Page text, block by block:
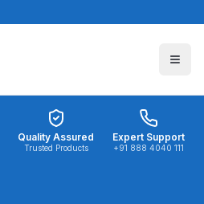
Quality Assured
Trusted Products
Expert Support
+91 888 4040 111